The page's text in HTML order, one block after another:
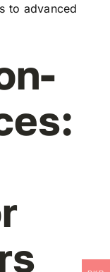
to advanced